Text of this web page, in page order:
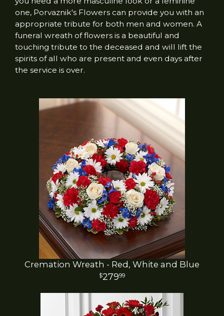
one, Porvaznik's Flowers can provide you with an
appropriate tribute for both men and women. A
funeral wreath of flowers is a beautiful and
touching tribute to the deceased and will lift the
spirits of all who are present and even days after
the service is over.
Cremation Wreath - Red, White and Blue
27999